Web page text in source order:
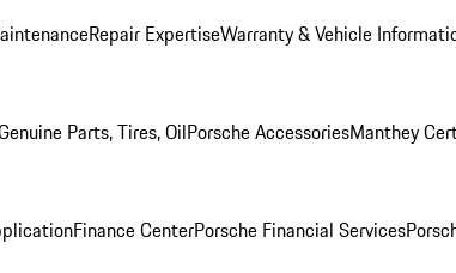
Repair ExpertiseWarranty & Vehicle
Parts, Tires, OilPorsche AccessoriesManthey
Finance CenterPorsche Financial Services